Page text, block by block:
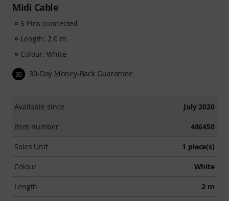
Midi Cable
5 Pins connected
Length: 2.0 m
Colour: White
30 30-Day Money-Back Guarantee
Available since July 2020
Item number 486450
Sales Unit 1 piece(s)
Colour White
Length 2 m